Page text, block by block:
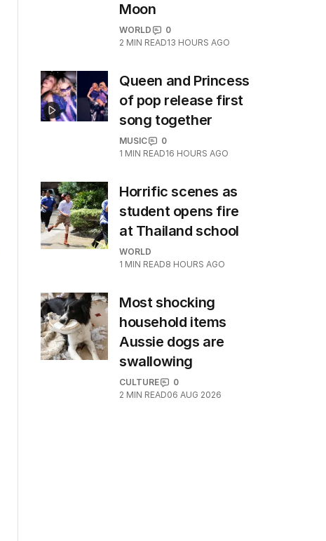
Moon
WORLD
0
2 MIN READ13 HOURS AGO
Queen and Princess
of pop release first
song together
MUSIC
0
1 MIN READ16 HOURS AGO
Horrific scenes as
student opens fire
at Thailand school
WORLD
1 MIN READ8 HOURS AGO
Most shocking
household items
Aussie dogs are
swallowing
CULTURE
0
2 MIN READ06 AUG 2026